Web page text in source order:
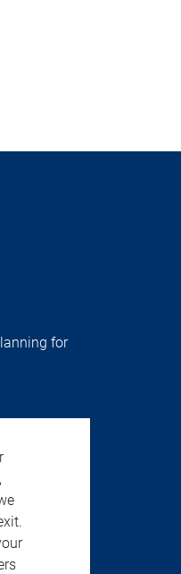
for